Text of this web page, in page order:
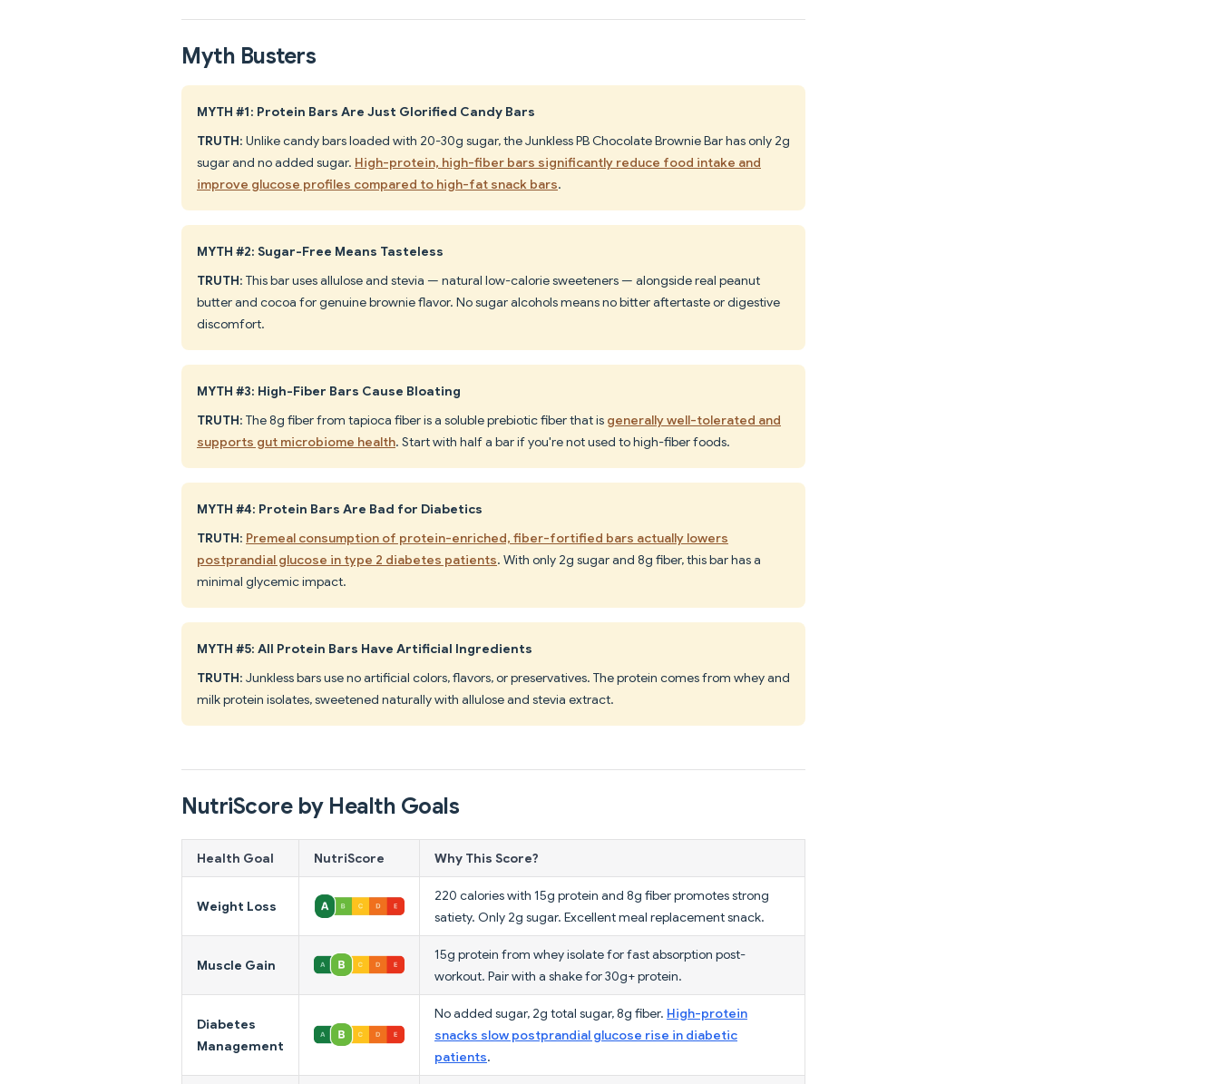
Myth Busters
MYTH #1: Protein Bars Are Just Glorified Candy Bars
TRUTH: Unlike candy bars loaded with 20-30g sugar, the Junkless PB Chocolate Brownie Bar has only 2g
sugar and no added sugar. High-protein, high-fiber bars significantly reduce food intake and
improve glucose profiles compared to high-fat snack bars.
MYTH #2: Sugar-Free Means Tasteless
TRUTH: This bar uses allulose and stevia — natural low-calorie sweeteners — alongside real peanut
butter and cocoa for genuine brownie flavor. No sugar alcohols means no bitter aftertaste or digestive
discomfort.
MYTH #3: High-Fiber Bars Cause Bloating
TRUTH: The 8g fiber from tapioca fiber is a soluble prebiotic fiber that is generally well-tolerated and
supports gut microbiome health. Start with half a bar if you're not used to high-fiber foods.
MYTH #4: Protein Bars Are Bad for Diabetics
TRUTH: Premeal consumption of protein-enriched, fiber-fortified bars actually lowers
postprandial glucose in type 2 diabetes patients. With only 2g sugar and 8g fiber, this bar has a
minimal glycemic impact.
MYTH #5: All Protein Bars Have Artificial Ingredients
TRUTH: Junkless bars use no artificial colors, flavors, or preservatives. The protein comes from whey and
milk protein isolates, sweetened naturally with allulose and stevia extract.
NutriScore by Health Goals
Health Goal NutriScore Why This Score?
Weight Loss
220 calories with 15g protein and 8g fiber promotes strong
satiety. Only 2g sugar. Excellent meal replacement snack.
Muscle Gain
15g protein from whey isolate for fast absorption post-
workout. Pair with a shake for 30g+ protein.
Diabetes
Management
No added sugar, 2g total sugar, 8g fiber. High-protein
snacks slow postprandial glucose rise in diabetic
patients.